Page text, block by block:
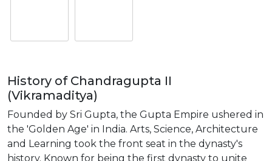
History of Chandragupta II
(Vikramaditya)
Founded by Sri Gupta, the Gupta Empire ushered in
the 'Golden Age' in India. Arts, Science, Architecture
and Learning took the front seat in the dynasty's
history. Known for being the first dynasty to unite